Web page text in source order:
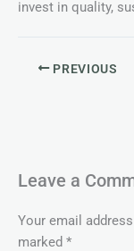
invest in quality,
PREVIOUS
Leave a
Your email
marked *